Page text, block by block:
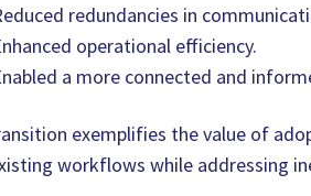
redundancies in
operational efficiency.
a more connected and
exemplifies the value of
workflows while addressing